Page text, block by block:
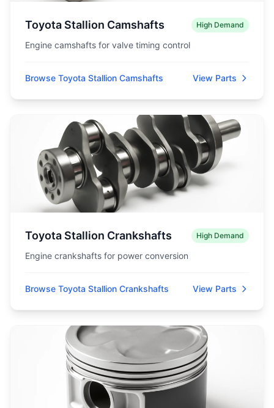
Toyota Stallion Camshafts High Demand
Engine camshafts for valve timing control
Browse Toyota Stallion Camshafts View Parts
Toyota Stallion Crankshafts High Demand
Engine crankshafts for power conversion
Browse Toyota Stallion Crankshafts View Parts